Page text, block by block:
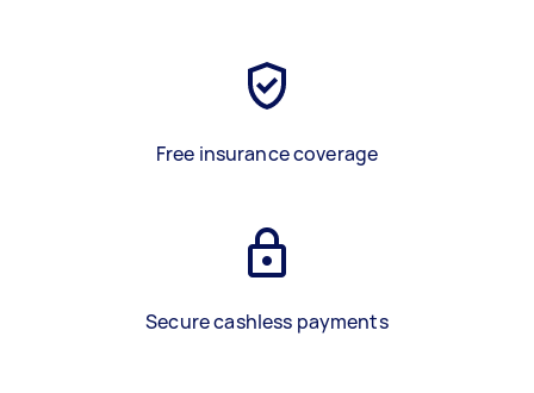
Free insurance coverage
Secure cashless payments